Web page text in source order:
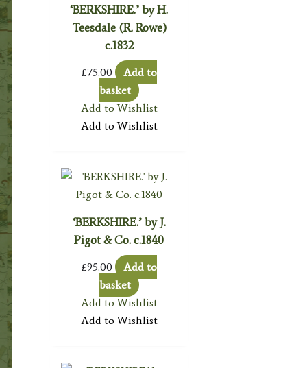
‘BERKSHIRE.’ by H.
Teesdale (R. Rowe)
c.1832
£75.00
Add to
basket
Add to Wishlist
Add to Wishlist
‘BERKSHIRE.’ by J.
Pigot & Co. c.1840
£95.00
Add to
basket
Add to Wishlist
Add to Wishlist